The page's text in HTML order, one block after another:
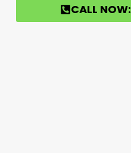
CALL NOW: